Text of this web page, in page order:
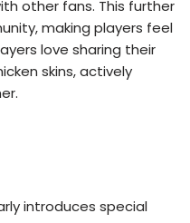
other fans. This further
making players feel
love sharing their
skins, actively
introduces special